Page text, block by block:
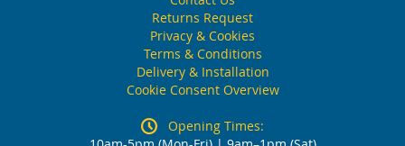
Returns Request
Privacy & Cookies
Terms & Conditions
Delivery & Installation
Cookie Consent Overview
Opening Times: